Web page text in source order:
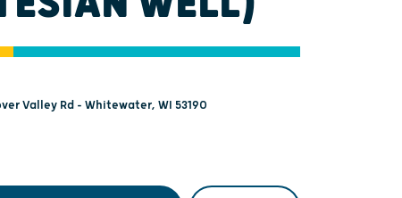
Valley Rd - Whitewater, WI 53190